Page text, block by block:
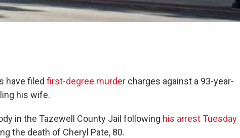
have filed first-degree murder charges against a 93-year-
his wife.
in the Tazewell County Jail following his arrest Tuesday
the death of Cheryl Pate, 80.